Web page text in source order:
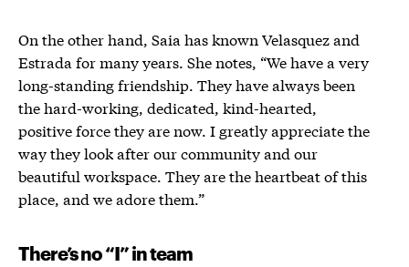
On the other hand, Saia has known Velasquez and
Estrada for many years. She notes, “We have a very
long-standing friendship. They have always been
the hard-working, dedicated, kind-hearted,
positive force they are now. I greatly appreciate the
way they look after our community and our
beautiful workspace. They are the heartbeat of this
place, and we adore them.”
There’s no “I” in team